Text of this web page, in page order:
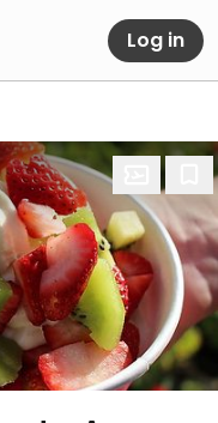
Log in